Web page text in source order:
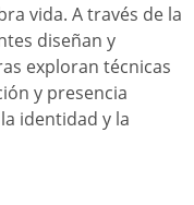
vida. A través de la
diseñan y
exploran técnicas
y presencia
identidad y la